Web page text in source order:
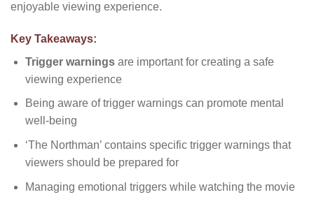
enjoyable viewing experience.
Key Takeaways:
Trigger warningsare important for creating a safe
viewing experience
Being aware of trigger warnings can promote mental
well-being
‘The Northman’ contains specific trigger warnings that
viewers should be prepared for
Managing emotional triggers while watching the movie